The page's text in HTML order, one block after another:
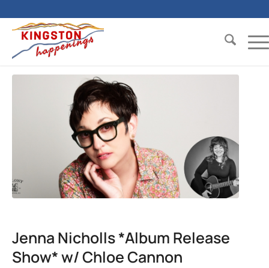
Jenna Nicholls *Album Release
Show* w/ Chloe Cannon